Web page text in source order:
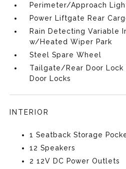
Perimeter/Approach
Power Liftgate Rear
Rain Detecting Variable
w/Heated Wiper Park
Steel Spare Wheel
Tailgate/Rear Door
Door Locks
INTERIOR
1 Seatback Storage
12 Speakers
2 12V DC Power Outlets